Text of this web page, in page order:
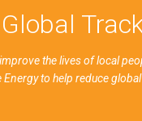
the lives of local
to help reduce